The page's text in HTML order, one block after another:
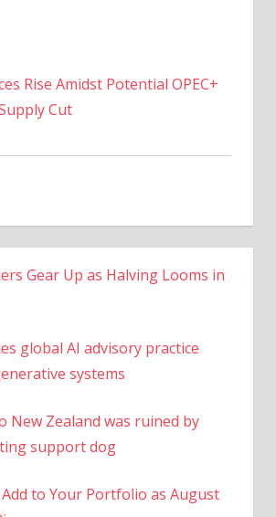
Rise Amidst Potential OPEC+
Cut
Gear Up as Halving Looms in
global AI advisory practice
systems
New Zealand was ruined by
support dog
to Your Portfolio as August